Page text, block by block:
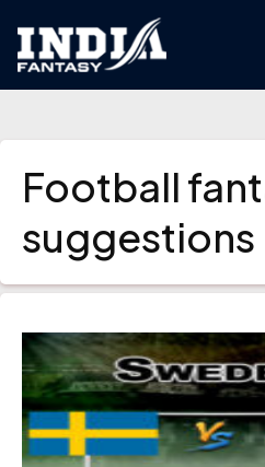
Football
suggestions